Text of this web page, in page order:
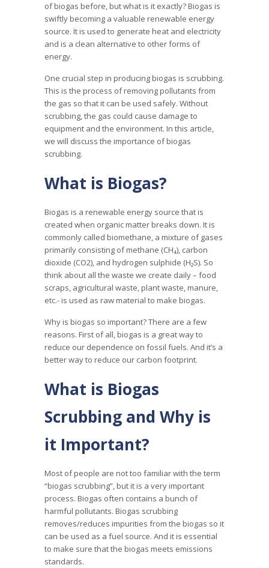
of biogas before, but what is it exactly? Biogas is
swiftly becoming a valuable renewable energy
source. It is used to generate heat and electricity
and is a clean alternative to other forms of
energy.
One crucial step in producing biogas is scrubbing.
This is the process of removing pollutants from
the gas so that it can be used safely. Without
scrubbing, the gas could cause damage to
equipment and the environment. In this article,
we will discuss the importance of biogas
scrubbing.
What is Biogas?
Biogas is a renewable energy source that is
created when organic matter breaks down. It is
commonly called biomethane, a mixture of gases
primarily consisting of methane (CH₄), carbon
dioxide (CO2), and hydrogen sulphide (H₂S). So
think about all the waste we create daily – food
scraps, agricultural waste, plant waste, manure,
etc.- is used as raw material to make biogas.
Why is biogas so important? There are a few
reasons. First of all, biogas is a great way to
reduce our dependence on fossil fuels. And it’s a
better way to reduce our carbon footprint.
What is Biogas
Scrubbing and Why is
it Important?
Most of people are not too familiar with the term
“biogas scrubbing”, but it is a very important
process. Biogas often contains a bunch of
harmful pollutants. Biogas scrubbing
removes/reduces impurities from the biogas so it
can be used as a fuel source. And it is essential
to make sure that the biogas meets emissions
standards.